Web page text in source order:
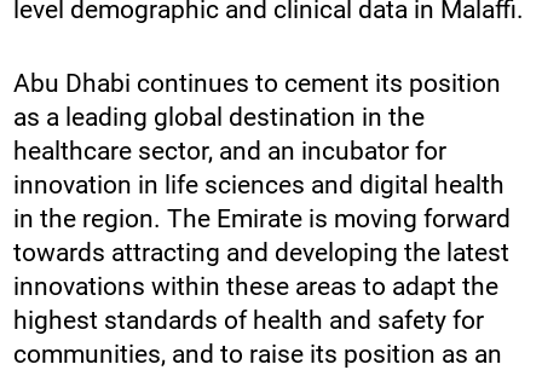
level demographic and clinical data in Malaffi.
Abu Dhabi continues to cement its position
as a leading global destination in the
healthcare sector, and an incubator for
innovation in life sciences and digital health
in the region. The Emirate is moving forward
towards attracting and developing the latest
innovations within these areas to adapt the
highest standards of health and safety for
communities, and to raise its position as an